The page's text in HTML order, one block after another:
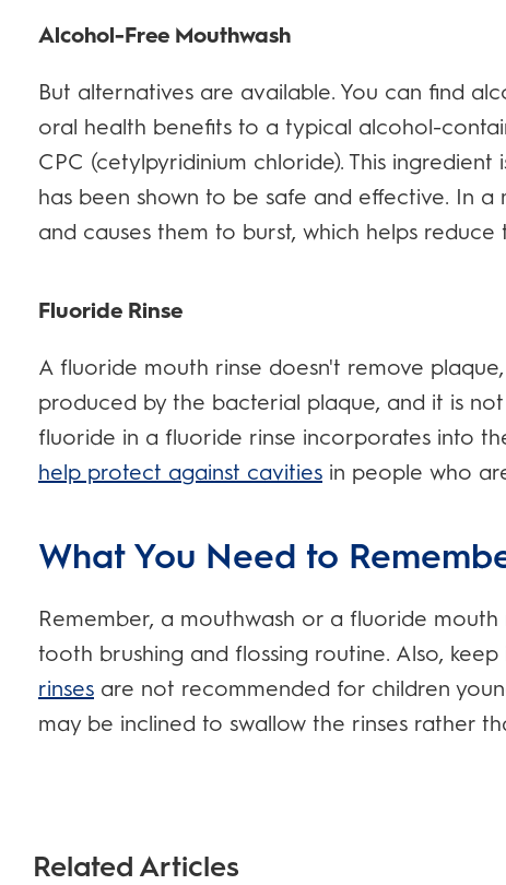
Alcohol-Free Mouthwash
But alternatives are available. You can find
oral health benefits to a typical alcohol-
CPC (cetylpyridinium chloride). This
has been shown to be safe and effective. In
and causes them to burst, which helps
Fluoride Rinse
A fluoride mouth rinse doesn't remove
produced by the bacterial plaque, and it is
fluoride in a fluoride rinse incorporates into
help protect against cavities in people who
What You Need to
Remember, a mouthwash or a fluoride
tooth brushing and flossing routine. Also,
rinses are not recommended for children
may be inclined to swallow the rinses rather
Related Articles